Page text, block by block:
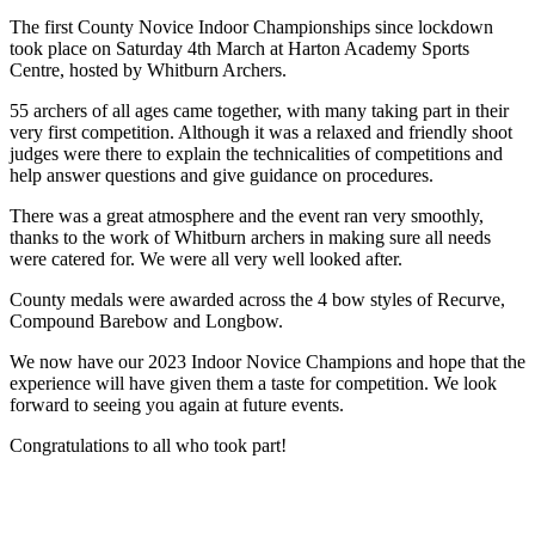
The first County Novice Indoor Championships since lockdown
took place on Saturday 4th March at Harton Academy Sports
Centre, hosted by Whitburn Archers.
55 archers of all ages came together, with many taking part in their
very first competition. Although it was a relaxed and friendly shoot
judges were there to explain the technicalities of competitions and
help answer questions and give guidance on procedures.
There was a great atmosphere and the event ran very smoothly,
thanks to the work of Whitburn archers in making sure all needs
were catered for. We were all very well looked after.
County medals were awarded across the 4 bow styles of Recurve,
Compound Barebow and Longbow.
We now have our 2023 Indoor Novice Champions and hope that the
experience will have given them a taste for competition. We look
forward to seeing you again at future events.
Congratulations to all who took part!